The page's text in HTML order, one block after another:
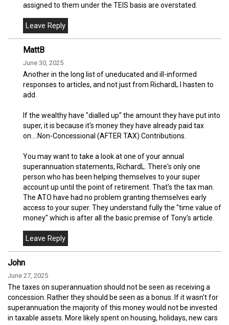
assigned to them under the TEIS basis are overstated.
MattB
June 30, 2025
Another in the long list of uneducated and ill-informed
responses to articles, and not just from RichardL I hasten to
add.
If the wealthy have "dialled up" the amount they have put into
super, it is because it's money they have already paid tax
on....Non-Concessional (AFTER TAX) Contributions.
You may want to take a look at one of your annual
superannuation statements, RichardL. There's only one
person who has been helping themselves to your super
account up until the point of retirement. That's the tax man.
The ATO have had no problem granting themselves early
access to your super. They understand fully the "time value of
money" which is after all the basic premise of Tony's article.
John
June 27, 2025
The taxes on superannuation should not be seen as receiving a
concession. Rather they should be seen as a bonus. If it wasn't for
superannuation the majority of this money would not be invested
in taxable assets. More likely spent on housing, holidays, new cars